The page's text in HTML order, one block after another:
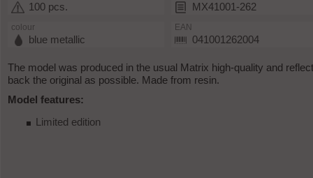
100 pcs. MX41001-262
colour
blue metallic
EAN
041001262004
The model was produced in the usual Matrix high-quality and
back the original as possible. Made from resin.
Model features:
Limited edition